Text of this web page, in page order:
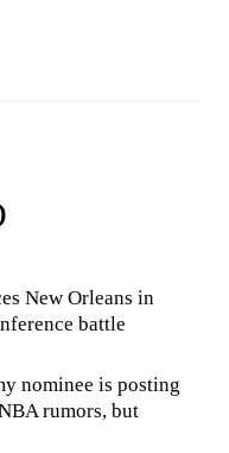
New Orleans in
battle
nominee is posting
rumors, but